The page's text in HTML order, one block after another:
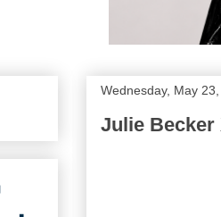
Wednesday, May
Julie Becker